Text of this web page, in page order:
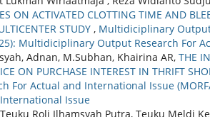
ON ACTIVATED CLOTTING TIME AND
STUDY , Multidiciplinary Output
Multidiciplinary Output Research For
Adnan, M.Subhan, Khairina AR, THE
ON PURCHASE INTEREST IN THRIFT
For Actual and International Issue
Issue
Roli Ilhamsyah Putra, Teuku Meldi